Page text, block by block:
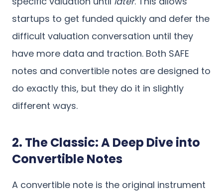
startups to get funded quickly and defer the
difficult valuation conversation until they
have more data and traction. Both SAFE
notes and convertible notes are designed to
do exactly this, but they do it in slightly
different ways.
2. The Classic: A Deep Dive into
Convertible Notes
A convertible note is the original instrument